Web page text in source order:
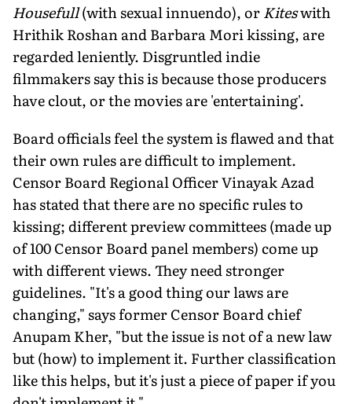
Housefull(with sexual innuendo), orKiteswith
Hrithik Roshan and Barbara Mori kissing, are
regarded leniently. Disgruntled indie
filmmakers say this is because those producers
have clout, or the movies are 'entertaining'.
Board officials feel the system is flawed and that
their own rules are difficult to implement.
Censor Board Regional Officer Vinayak Azad
has stated that there are no specific rules to
kissing; different preview committees (made up
of 100 Censor Board panel members) come up
with different views. They need stronger
guidelines. "It's a good thing our laws are
changing," says former Censor Board chief
Anupam Kher, "but the issue is not of a new law
but (how) to implement it. Further classification
like this helps, but it's just a piece of paper if you